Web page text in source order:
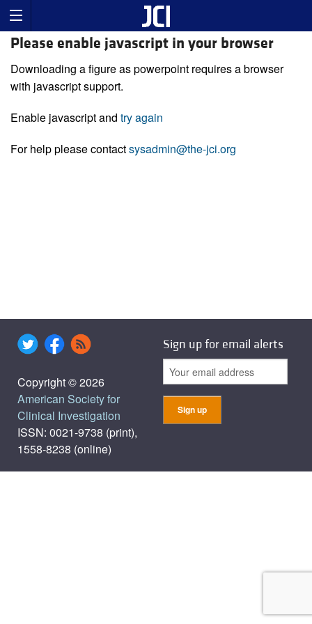
Please enable javascript in your browser
Downloading a figure as powerpoint requires a browser
with javascript support.
Enable javascript and try again
For help please contactsysadmin@the-jci.org
Copyright © 2026
American Society for
Clinical Investigation
ISSN: 0021-9738 (print),
1558-8238 (online)
Sign up for email alerts